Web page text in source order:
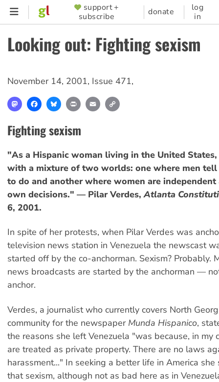
Skip
content
SUPPORTER
MENU
support +
subscribe
donate
log
in
Looking out: Fighting sexism
November 14, 2001, Issue 471,
MastodonFacebookBlueskyPrint Email
Fighting sexism
"As a Hispanic woman living in the United States,
with a mixture of two worlds: one where men
to do and another where women are independent
own decisions." — Pilar Verdes,Atlanta
6, 2001.
In spite of her protests, when Pilar Verdes was
television news station in Venezuela the newscast
started off by the co-anchorman. Sexism? Probably.
news broadcasts are started by the anchorman —
anchor.
Verdes, a journalist who currently covers North
community for the newspaper Munda Hispanico,
the reasons she left Venezuela "was because, in my
are treated as private property. There are no laws
harassment..." In seeking a better life in America she
that sexism, although not as bad here as in